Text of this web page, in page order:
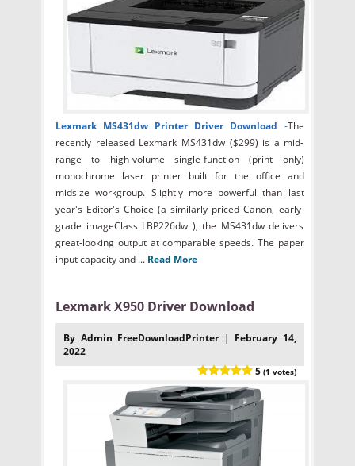
Lexmark MS431dw Printer Driver Download -The
recently released Lexmark MS431dw ($299) is a mid-
range to high-volume single-function (print only)
monochrome laser printer built for the office and
midsize workgroup. Slightly more powerful than last
year's Editor's Choice (a similarly priced Canon, early-
grade imageClass LBP226dw ), the MS431dw delivers
great-looking output at comparable speeds. The paper
input capacity and ... Read More
Lexmark X950 Driver Download
By Admin FreeDownloadPrinter | February 14,
2022
5 (1 votes)